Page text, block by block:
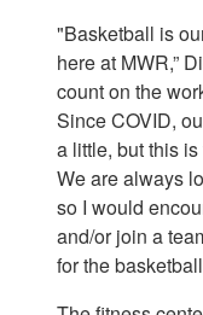
"Basketball is
here at MWR,”
count on the
Since COVID,
a little, but this
We are always
so I would
and/or join a
for the